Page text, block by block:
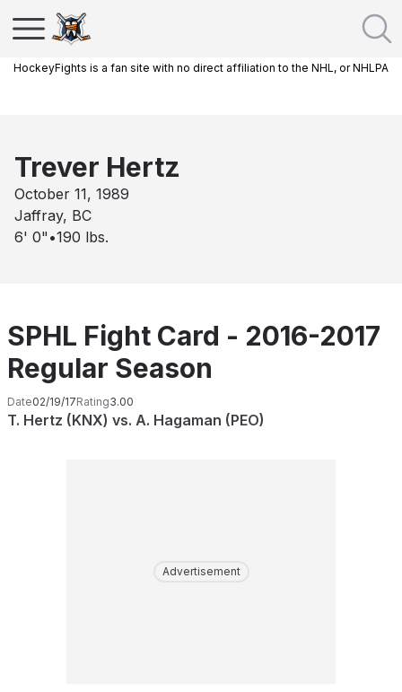
HockeyFights is a fan site with no direct affiliation to the NHL, or NHLPA
Trever Hertz
October 11, 1989
Jaffray, BC
6' 0" •190 lbs.
SPHL Fight Card - 2016-2017
Regular Season
Date02/19/17Rating3.00
T. Hertz (KNX) vs. A. Hagaman (PEO)
Advertisement